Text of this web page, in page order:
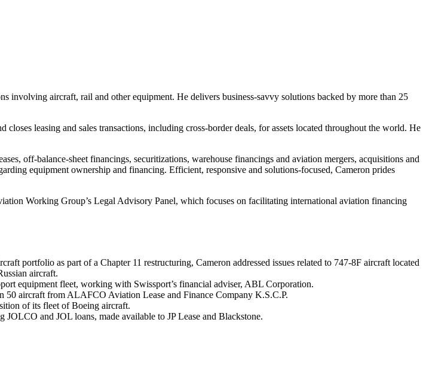
involving aircraft, rail and other equipment. He delivers business-savvy solutions backed by more than 25
leasing and sales transactions, including cross-border deals, for assets located throughout the world. He
off-balance-sheet financings, securitizations, warehouse financings and aviation mergers, acquisitions and
equipment ownership and financing. Efficient, responsive and solutions-focused, Cameron prides
Working Group’s Legal Advisory Panel, which focuses on facilitating international aviation financing
portfolio as part of a Chapter 11 restructuring, Cameron addressed issues related to 747-8F aircraft located
aircraft.
equipment fleet, working with Swissport’s financial adviser, ABL Corporation.
aircraft from ALAFCO Aviation Lease and Finance Company K.S.C.P.
of its fleet of Boeing aircraft.
and JOL loans, made available to JP Lease and Blackstone.